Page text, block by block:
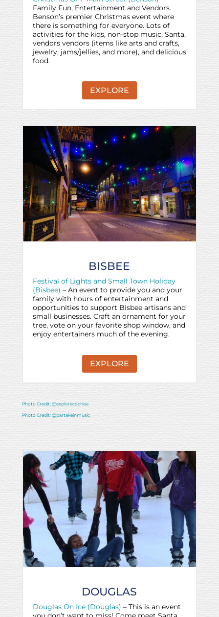
Family Fun, Entertainment and Vendors.
Benson’s premier Christmas event where
there is something for everyone. Lots of
activities for the kids, non-stop music, Santa,
vendors vendors (items like arts and crafts,
jewelry, jams/jellies, and more), and delicious
food.
EXPLORE
BISBEE
Festival of Lights and Small Town Holiday
(Bisbee) – An event to provide you and your
family with hours of entertainment and
opportunities to support Bisbee artisans and
small businesses. Craft an ornament for your
tree, vote on your favorite shop window, and
enjoy entertainers much of the evening.
EXPLORE
Photo Credit: @explorecochise
Photo Credit: @partakeinmusic
DOUGLAS
Douglas On Ice (Douglas) – This is an event